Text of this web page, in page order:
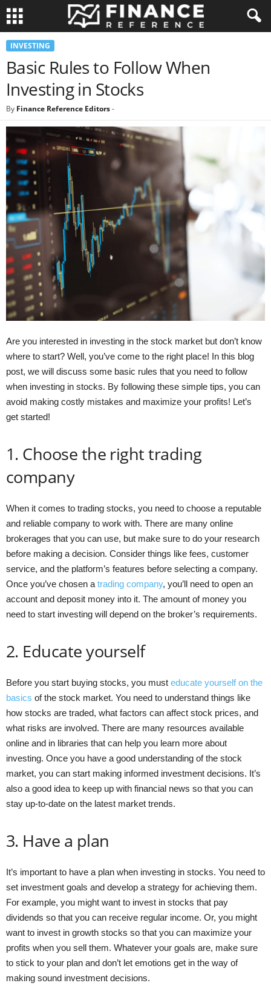
INVESTING
Basic Rules to Follow When
Investing in Stocks
By Finance Reference Editors-
Are you interested in investing in the stock market but don’t know
where to start? Well, you’ve come to the right place! In this blog
post, we will discuss some basic rules that you need to follow
when investing in stocks. By following these simple tips, you can
avoid making costly mistakes and maximize your profits! Let’s
get started!
1. Choose the right trading
company
When it comes to trading stocks, you need to choose a reputable
and reliable company to work with. There are many online
brokerages that you can use, but make sure to do your research
before making a decision. Consider things like fees, customer
service, and the platform’s features before selecting a company.
Once you’ve chosen a trading company, you’ll need to open an
account and deposit money into it. The amount of money you
need to start investing will depend on the broker’s requirements.
2. Educate yourself
Before you start buying stocks, you must educate yourself on the
basics of the stock market. You need to understand things like
how stocks are traded, what factors can affect stock prices, and
what risks are involved. There are many resources available
online and in libraries that can help you learn more about
investing. Once you have a good understanding of the stock
market, you can start making informed investment decisions. It’s
also a good idea to keep up with financial news so that you can
stay up-to-date on the latest market trends.
3. Have a plan
It’s important to have a plan when investing in stocks. You need to
set investment goals and develop a strategy for achieving them.
For example, you might want to invest in stocks that pay
dividends so that you can receive regular income. Or, you might
want to invest in growth stocks so that you can maximize your
profits when you sell them. Whatever your goals are, make sure
to stick to your plan and don’t let emotions get in the way of
making sound investment decisions.